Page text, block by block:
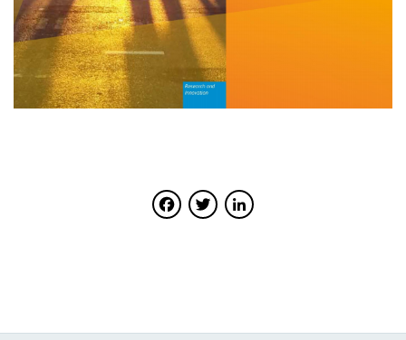
Facebook
Twitter